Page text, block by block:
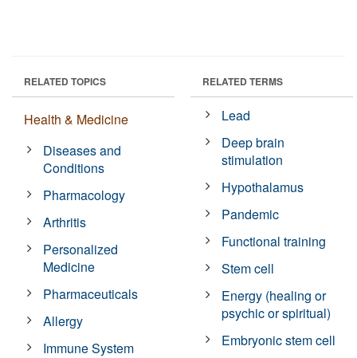
RELATED TOPICS
Health & Medicine
Diseases and
Conditions
Pharmacology
Arthritis
Personalized
Medicine
Pharmaceuticals
Allergy
Immune System
RELATED TERMS
Lead
Deep brain
stimulation
Hypothalamus
Pandemic
Functional training
Stem cell
Energy (healing or
psychic or spiritual)
Embryonic stem cell